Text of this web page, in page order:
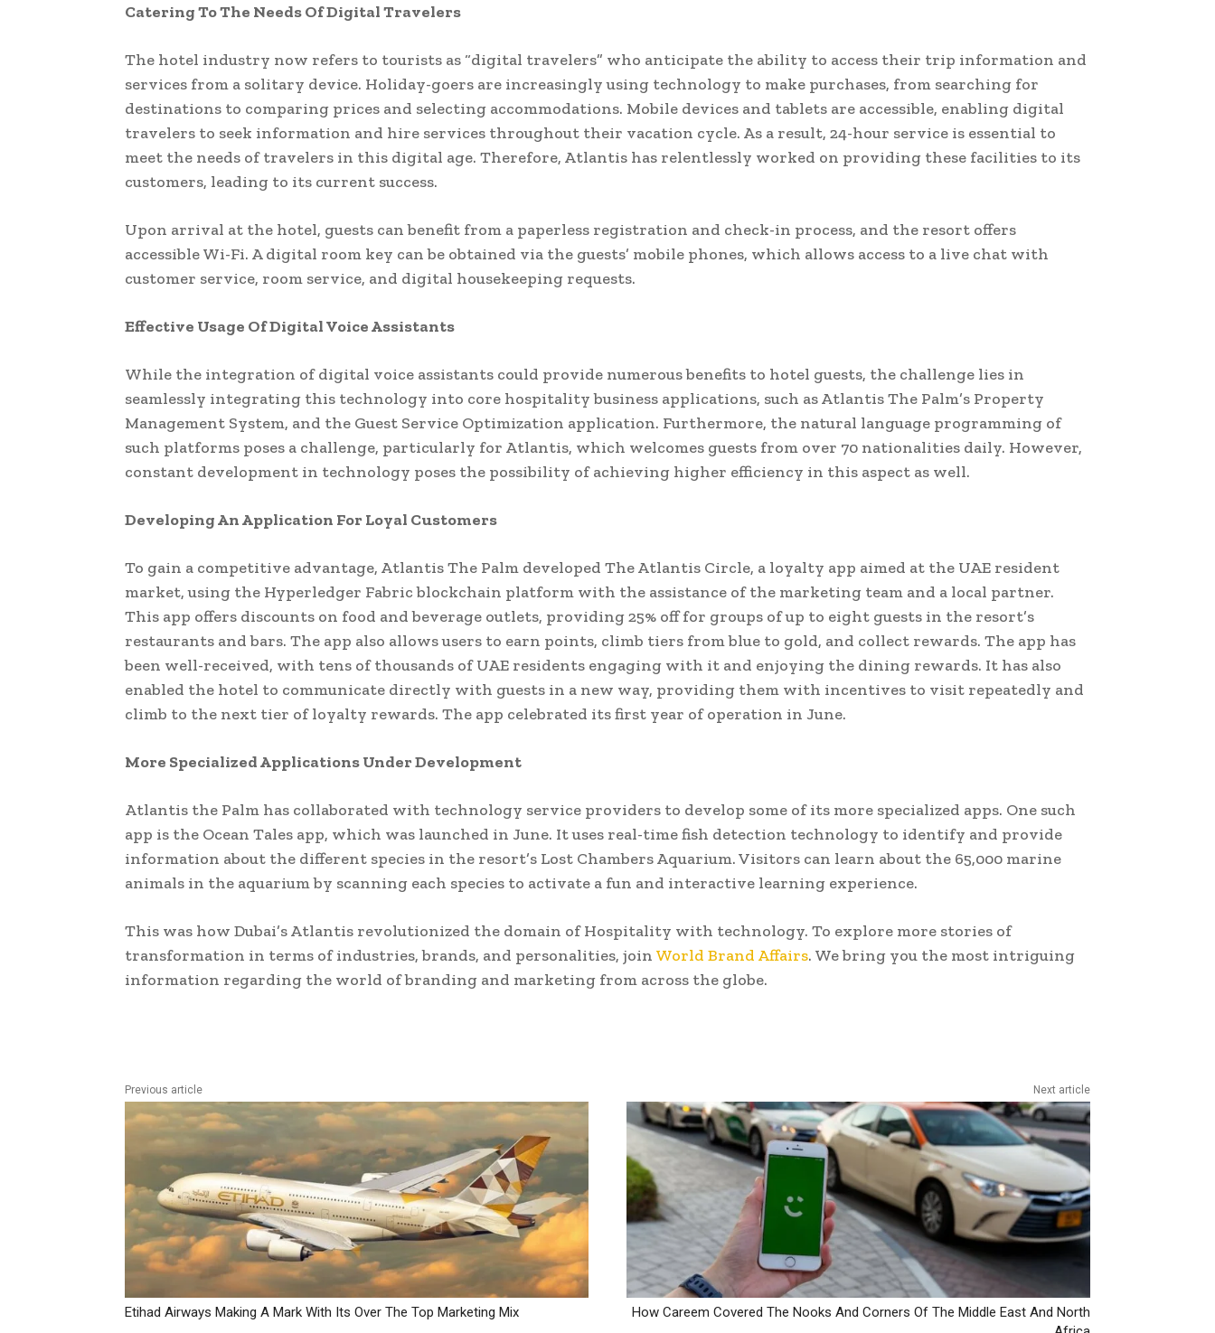
Catering To The Needs Of Digital Travelers
The hotel industry now refers to tourists as “digital travelers” who anticipate the ability to access their trip information and
services from a solitary device. Holiday-goers are increasingly using technology to make purchases, from searching for
destinations to comparing prices and selecting accommodations. Mobile devices and tablets are accessible, enabling digital
travelers to seek information and hire services throughout their vacation cycle. As a result, 24-hour service is essential to
meet the needs of travelers in this digital age. Therefore, Atlantis has relentlessly worked on providing these facilities to its
customers, leading to its current success.
Upon arrival at the hotel, guests can benefit from a paperless registration and check-in process, and the resort offers
accessible Wi-Fi. A digital room key can be obtained via the guests’ mobile phones, which allows access to a live chat with
customer service, room service, and digital housekeeping requests.
Effective Usage Of Digital Voice Assistants
While the integration of digital voice assistants could provide numerous benefits to hotel guests, the challenge lies in
seamlessly integrating this technology into core hospitality business applications, such as Atlantis The Palm’s Property
Management System, and the Guest Service Optimization application. Furthermore, the natural language programming of
such platforms poses a challenge, particularly for Atlantis, which welcomes guests from over 70 nationalities daily. However,
constant development in technology poses the possibility of achieving higher efficiency in this aspect as well.
Developing An Application For Loyal Customers
To gain a competitive advantage, Atlantis The Palm developed The Atlantis Circle, a loyalty app aimed at the UAE resident
market, using the Hyperledger Fabric blockchain platform with the assistance of the marketing team and a local partner.
This app offers discounts on food and beverage outlets, providing 25% off for groups of up to eight guests in the resort’s
restaurants and bars. The app also allows users to earn points, climb tiers from blue to gold, and collect rewards. The app has
been well-received, with tens of thousands of UAE residents engaging with it and enjoying the dining rewards. It has also
enabled the hotel to communicate directly with guests in a new way, providing them with incentives to visit repeatedly and
climb to the next tier of loyalty rewards. The app celebrated its first year of operation in June.
More Specialized Applications Under Development
Atlantis the Palm has collaborated with technology service providers to develop some of its more specialized apps. One such
app is the Ocean Tales app, which was launched in June. It uses real-time fish detection technology to identify and provide
information about the different species in the resort’s Lost Chambers Aquarium. Visitors can learn about the 65,000 marine
animals in the aquarium by scanning each species to activate a fun and interactive learning experience.
This was how Dubai’s Atlantis revolutionized the domain of Hospitality with technology. To explore more stories of
transformation in terms of industries, brands, and personalities, join World Brand Affairs. We bring you the most intriguing
information regarding the world of branding and marketing from across the globe.
Previous article
Etihad Airways Making A Mark With Its Over The Top Marketing Mix
Next article
How Careem Covered The Nooks And Corners Of The Middle East And North